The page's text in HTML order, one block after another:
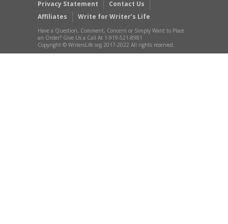
Privacy Statement
Contact Us
Affiliates
Write for Writer’s Life
Have a Question, Comment, Concern or Simply Want to Place
an Order? Give Us a Call At 1-919-521-8981
Copyright © WritersLife.org 2017-2022 All rights reserved.